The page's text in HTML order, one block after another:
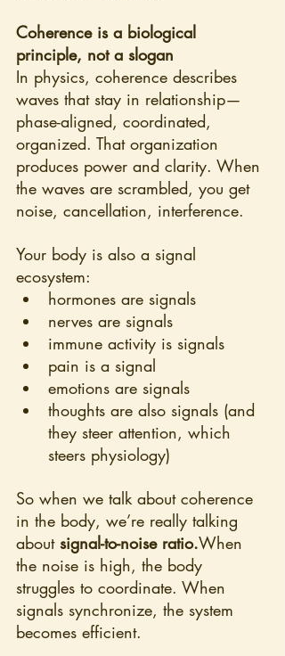
Coherence is a biological
principle, not a slogan
In physics, coherence describes
waves that stay in relationship—
phase-aligned, coordinated,
organized. That organization
produces power and clarity. When
the waves are scrambled, you get
noise, cancellation, interference.
Your body is also a signal
ecosystem:
hormones are signals
nerves are signals
immune activity is signals
pain is a signal
emotions are signals
thoughts are also signals (and
they steer attention, which
steers physiology)
So when we talk about coherence
in the body, we’re really talking
about signal-to-noise ratio.When
the noise is high, the body
struggles to coordinate. When
signals synchronize, the system
becomes efficient.